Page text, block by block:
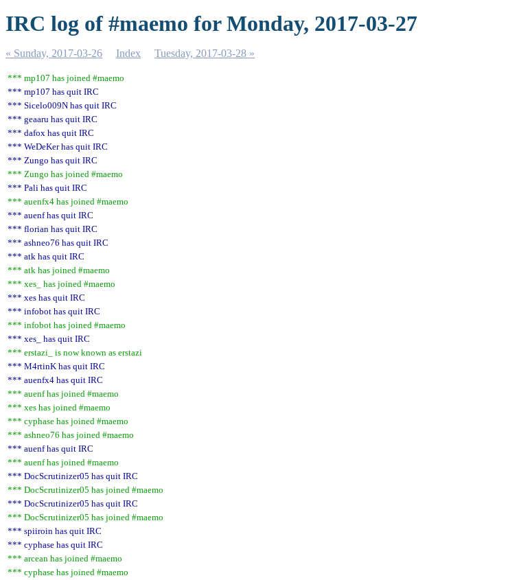
IRC log of #maemo for Monday, 2017-03-27
« Sunday, 2017-03-26 Index Tuesday, 2017-03-28 »
*** mp107 has joined #maemo
*** mp107 has quit IRC
*** Sicelo009N has quit IRC
*** geaaru has quit IRC
*** dafox has quit IRC
*** WeDeKer has quit IRC
*** Zungo has quit IRC
*** Zungo has joined #maemo
*** Pali has quit IRC
*** auenfx4 has joined #maemo
*** auenf has quit IRC
*** florian has quit IRC
*** ashneo76 has quit IRC
*** atk has quit IRC
*** atk has joined #maemo
*** xes_ has joined #maemo
*** xes has quit IRC
*** infobot has quit IRC
*** infobot has joined #maemo
*** xes_ has quit IRC
*** erstazi_ is now known as erstazi
*** M4rtinK has quit IRC
*** auenfx4 has quit IRC
*** auenf has joined #maemo
*** xes has joined #maemo
*** cyphase has joined #maemo
*** ashneo76 has joined #maemo
*** auenf has quit IRC
*** auenf has joined #maemo
*** DocScrutinizer05 has quit IRC
*** DocScrutinizer05 has joined #maemo
*** DocScrutinizer05 has quit IRC
*** DocScrutinizer05 has joined #maemo
*** spiiroin has quit IRC
*** cyphase has quit IRC
*** arcean has joined #maemo
*** cyphase has joined #maemo